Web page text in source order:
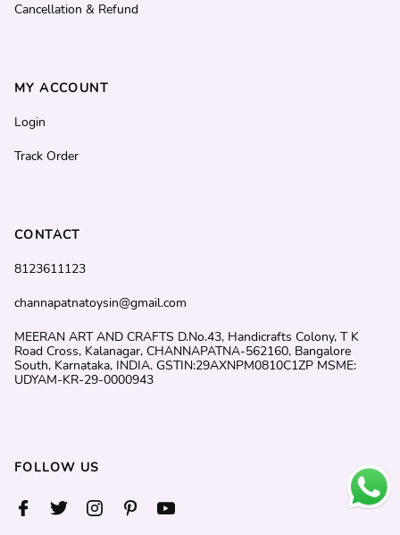
Cancellation & Refund
CONTACT
8123611123
channapatnatoysin@gmail.com
MEERAN ART AND CRAFTS D.No.43, Handicrafts Colony, T K
Road Cross, Kalanagar, CHANNAPATNA-562160, Bangalore
South, Karnataka, INDIA. GSTIN:29AXNPM0810C1ZP MSME:
UDYAM-KR-29-0000943
MY ACCOUNT
Login
Track Order
FOLLOW US